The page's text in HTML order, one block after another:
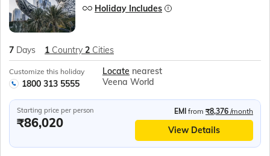
Holiday Includes
7 Days 1 Country 2 Cities
Customize this holiday
1800 313 5555
Locate nearest
Veena World
Starting price per person
₹86,020
EMI from ₹8,376 /month
View Details